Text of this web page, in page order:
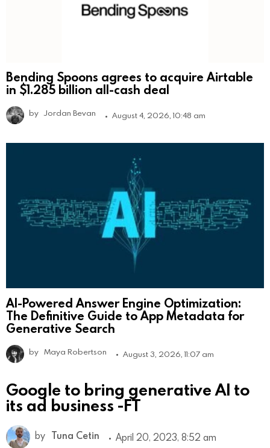
Bending Spoons agrees to acquire Airtable
in $1.285 billion all-cash deal
by Jordan Bevan August 4, 2026, 10:48 am
AI-Powered Answer Engine Optimization:
The Definitive Guide to App Metadata for
Generative Search
by Maya Robertson August 3, 2026, 11:07 am
Google to bring generative AI to
its ad business -FT
by Tuna Cetin April 20, 2023, 8:52 am